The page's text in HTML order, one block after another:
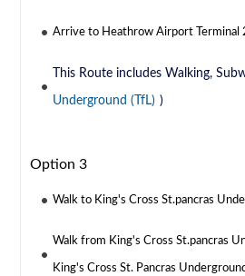
Arrive to Heathrow Airport Terminal
This Route includes Walking,
Underground (TfL) )
Option 3
Walk to King's Cross St.pancras
Walk from King's Cross St.pancras
King's Cross St. Pancras